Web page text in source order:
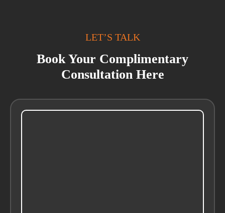
LET’S TALK
Book Your Complimentary
Consultation Here